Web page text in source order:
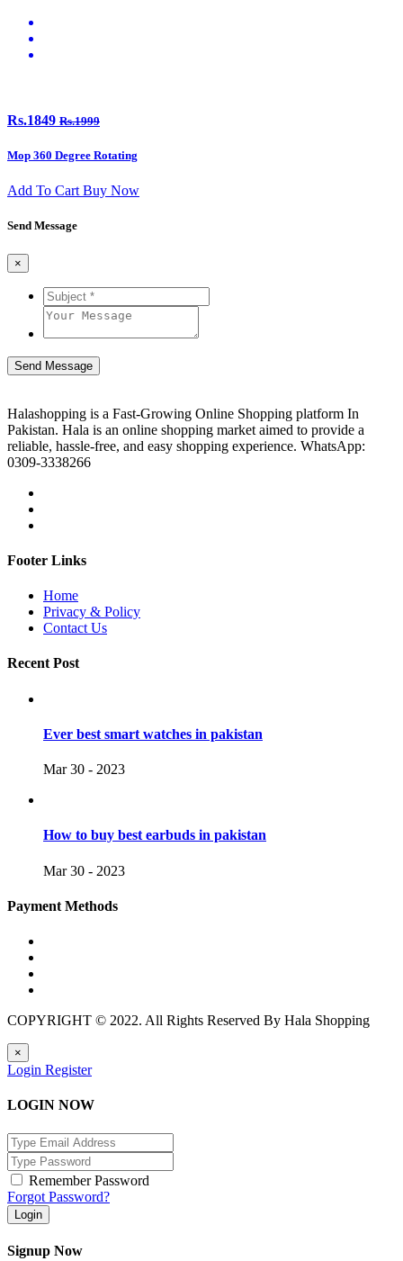
Rs.1849 Rs.1999
Mop 360 Degree Rotating
Add To Cart Buy Now
Send Message
×
Send Message
Halashopping is a Fast-Growing Online Shopping platform In
Pakistan. Hala is an online shopping market aimed to provide a
reliable, hassle-free, and easy shopping experience. WhatsApp:
0309-3338266
Footer Links
Home
Privacy & Policy
Contact Us
Recent Post
Ever best smart watches in pakistan
Mar 30 - 2023
How to buy best earbuds in pakistan
Mar 30 - 2023
Payment Methods
COPYRIGHT © 2022. All Rights Reserved By Hala Shopping
×
Login Register
LOGIN NOW
Remember Password
Forgot Password?
Login
Signup Now